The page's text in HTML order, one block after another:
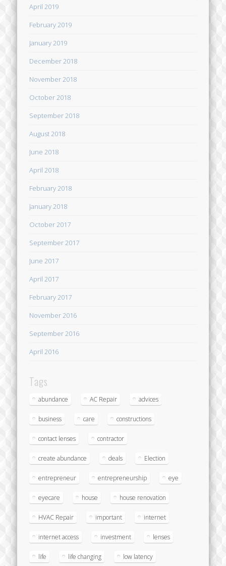
April 2019
February 2019
January 2019
December 2018
November 2018
October 2018
September 2018
August 2018
June 2018
April 2018
February 2018
January 2018
October 2017
September 2017
June 2017
April 2017
February 2017
November 2016
September 2016
April 2016
Tags
abundance AC Repair advices
business care constructions
contact lenses contractor
create abundance deals Election
entrepreneur entrepreneurship eye
eyecare house house renovation
HVAC Repair important internet
internet access investment lenses
life life changing low latency